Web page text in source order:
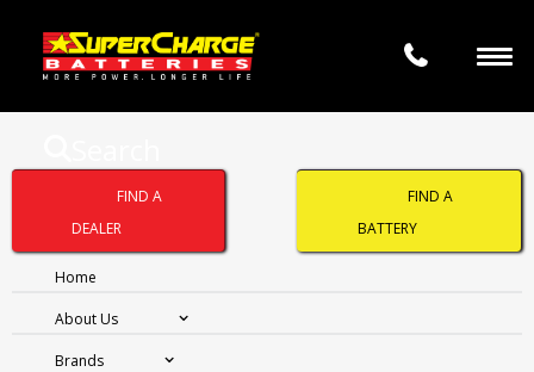
FIND A
DEALER
FIND A
BATTERY
Home
About Us
Brands
EAST TARATAHI BUILDING SUPPLIES | SUPERCHARGE